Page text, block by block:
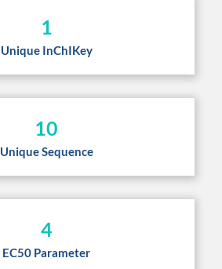
1
Unique InChIKey
10
Unique Sequence
4
EC50 Parameter